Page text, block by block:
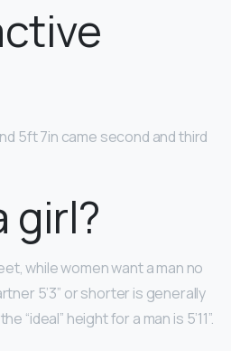
5ft 7in came second and third
girl?
while women want a man no
5’3” or shorter is generally
“ideal” height for a man is 5’11”.